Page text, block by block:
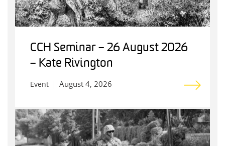
CCH Seminar – 26 August 2026
– Kate Rivington
Event August 4, 2026